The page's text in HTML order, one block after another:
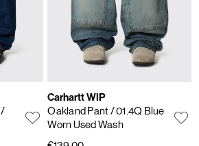
/
Carhartt WIP
Oakland Pant/ 01.4Q Blue
Worn Used Wash